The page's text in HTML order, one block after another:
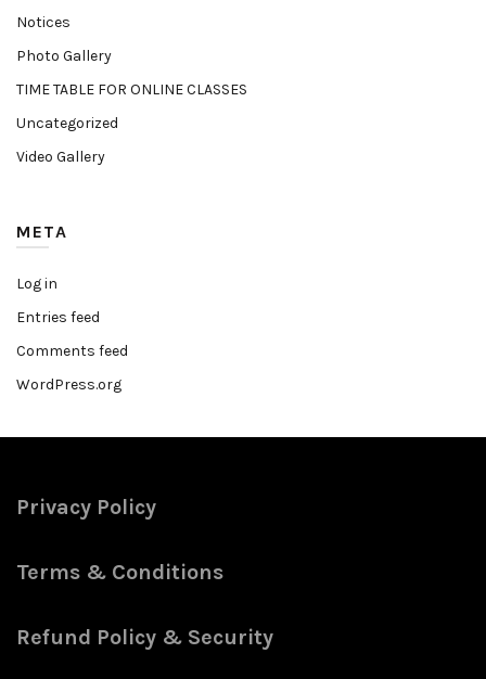
Notices
Photo Gallery
TIME TABLE FOR ONLINE CLASSES
Uncategorized
Video Gallery
META
Log in
Entries feed
Comments feed
WordPress.org
Privacy Policy
Terms & Conditions
Refund Policy & Security